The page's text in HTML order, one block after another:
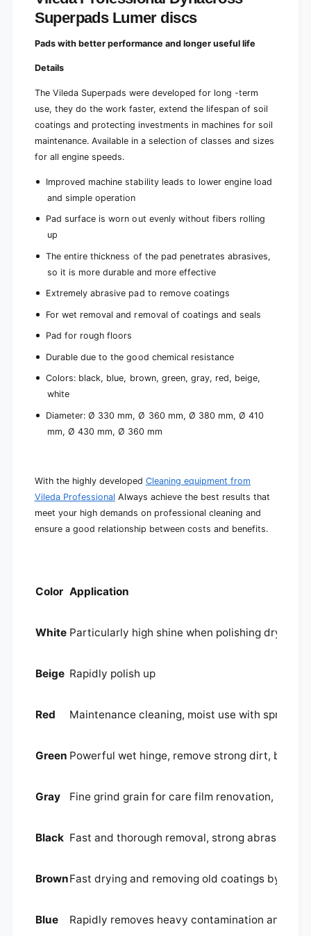
m
e
d
c
s
m
e
r
s
s
Superpads Lumer discs
Pads with better performance and longer useful life
Details
The Vileda Superpads were developed for long -term
use, they do the work faster, extend the lifespan of soil
coatings and protecting investments in machines for soil
maintenance. Available in a selection of classes and sizes
for all engine speeds.
Improved machine stability leads to lower engine load
and simple operation
Pad surface is worn out evenly without fibers rolling
up
The entire thickness of the pad penetrates abrasives,
so it is more durable and more effective
Extremely abrasive pad to remove coatings
For wet removal and removal of coatings and seals
Pad for rough floors
Durable due to the good chemical resistance
Colors: black, blue, brown, green, gray, red, beige,
white
Diameter: Ø 330 mm, Ø 360 mm, Ø 380 mm, Ø 410
mm, Ø 430 mm, Ø 360 mm
With the highly developed Cleaning equipment from
Vileda Professional Always achieve the best results that
meet your high demands on professional cleaning and
ensure a good relationship between costs and benefits.
Color Application
White Particularly high shine when polishing dry
Beige Rapidly polish up
Red Maintenance cleaning, moist use with spray
Green Powerful wet hinge, remove strong dirt, basic
Gray Fine grind grain for care film renovation,
Black Fast and thorough removal, strong abrasion
BrownFast drying and removing old coatings by
Blue Rapidly removes heavy contamination and